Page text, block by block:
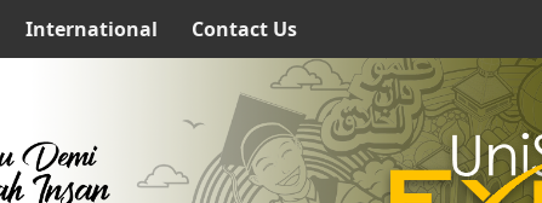
International Contact Us